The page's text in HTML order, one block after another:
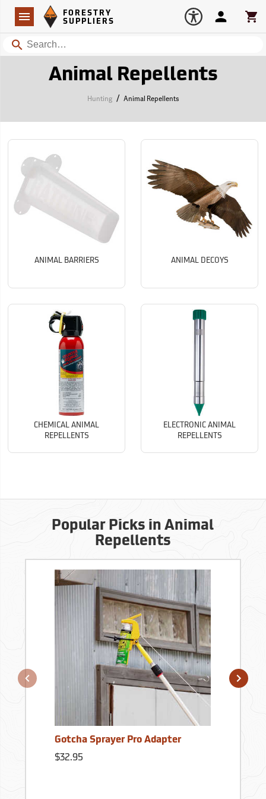
Navigation
Forestry Suppliers Logo
FORESTRY
SUPPLIERS
Search
Account
Animal Repellents
Hunting / Animal Repellents
ANIMAL BARRIERS ANIMAL DECOYS
CHEMICAL ANIMAL
REPELLENTS
ELECTRONIC ANIMAL
REPELLENTS
Popular Picks in Animal
Repellents
Gotcha Sprayer Pro Adapter
$32.95